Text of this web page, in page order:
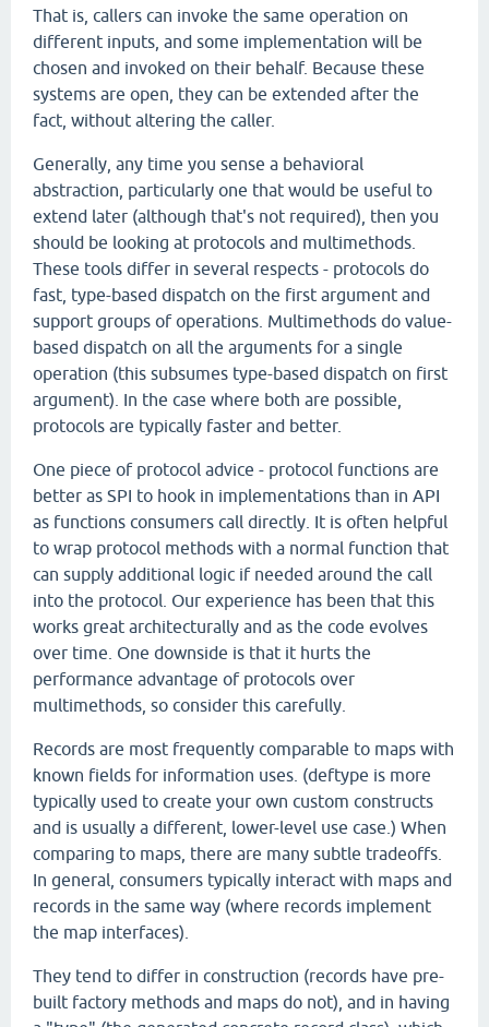
That is, callers can invoke the same operation on
different inputs, and some implementation will be
chosen and invoked on their behalf. Because these
systems are open, they can be extended after the
fact, without altering the caller.
Generally, any time you sense a behavioral
abstraction, particularly one that would be useful to
extend later (although that's not required), then you
should be looking at protocols and multimethods.
These tools differ in several respects - protocols do
fast, type-based dispatch on the first argument and
support groups of operations. Multimethods do value-
based dispatch on all the arguments for a single
operation (this subsumes type-based dispatch on first
argument). In the case where both are possible,
protocols are typically faster and better.
One piece of protocol advice - protocol functions are
better as SPI to hook in implementations than in API
as functions consumers call directly. It is often helpful
to wrap protocol methods with a normal function that
can supply additional logic if needed around the call
into the protocol. Our experience has been that this
works great architecturally and as the code evolves
over time. One downside is that it hurts the
performance advantage of protocols over
multimethods, so consider this carefully.
Records are most frequently comparable to maps with
known fields for information uses. (deftype is more
typically used to create your own custom constructs
and is usually a different, lower-level use case.) When
comparing to maps, there are many subtle tradeoffs.
In general, consumers typically interact with maps and
records in the same way (where records implement
the map interfaces).
They tend to differ in construction (records have pre-
built factory methods and maps do not), and in having